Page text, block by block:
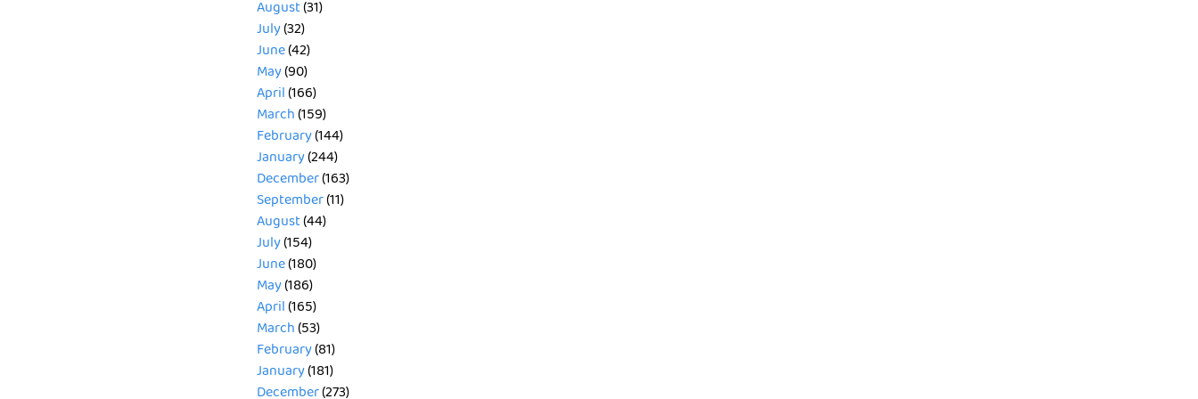
August(31)
July(32)
June(42)
May(90)
April(166)
March(159)
February(144)
January(244)
December(163)
September(11)
August(44)
July(154)
June(180)
May(186)
April(165)
March(53)
February(81)
January(181)
December(273)